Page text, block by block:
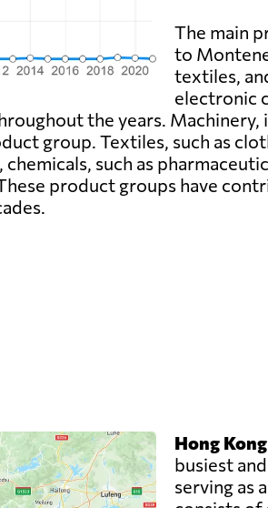
The main
to
textiles,
electronic
the years.
group. Textiles, such as
such as
product groups have
Hong
busiest
serving as